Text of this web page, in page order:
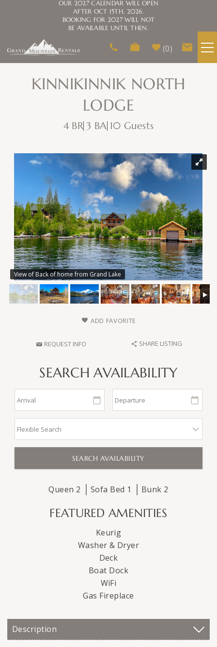
Skip to main content
0
ABOUT US
OUR 2027 CALENDAR WILL OPEN
AFTER OCT 15TH, 2026.
BOOKING FOR 2027 WILL NOT
BE AVAILABLE UNTIL THEN.
KINNIKINNIK NORTH
LODGE
4 BR 3 BA 10 Guests
You are here
View of Back of home from Grand Lake
ADD FAVORITE
REQUEST INFO SHARE LISTING
SEARCH AVAILABILITY
Queen 2 Sofa Bed 1 Bunk 2
FEATURED AMENITIES
Keurig
Washer & Dryer
Deck
Boat Dock
WiFi
Gas Fireplace
Description